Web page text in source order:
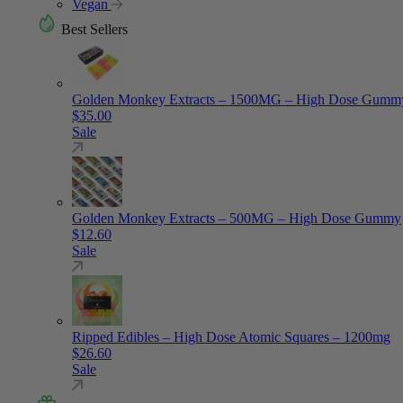
Vegan
Best Sellers
Golden Monkey Extracts – 1500MG – High Dose
$35.00
Sale
Golden Monkey Extracts – 500MG – High Dose Gummy
$12.60
Sale
Ripped Edibles – High Dose Atomic Squares – 1200mg
$26.60
Sale